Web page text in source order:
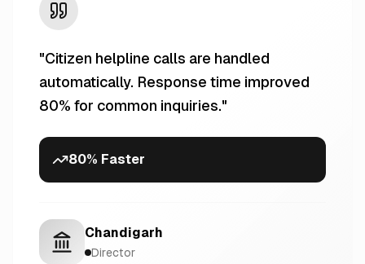
"Citizen helpline calls are handled
automatically. Response time improved
80% for common inquiries."
80% Faster
Chandigarh
Director